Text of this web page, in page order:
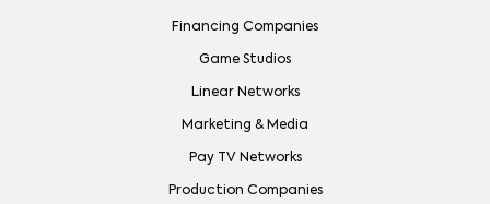
Financing Companies
Game Studios
Linear Networks
Marketing & Media
Pay TV Networks
Production Companies